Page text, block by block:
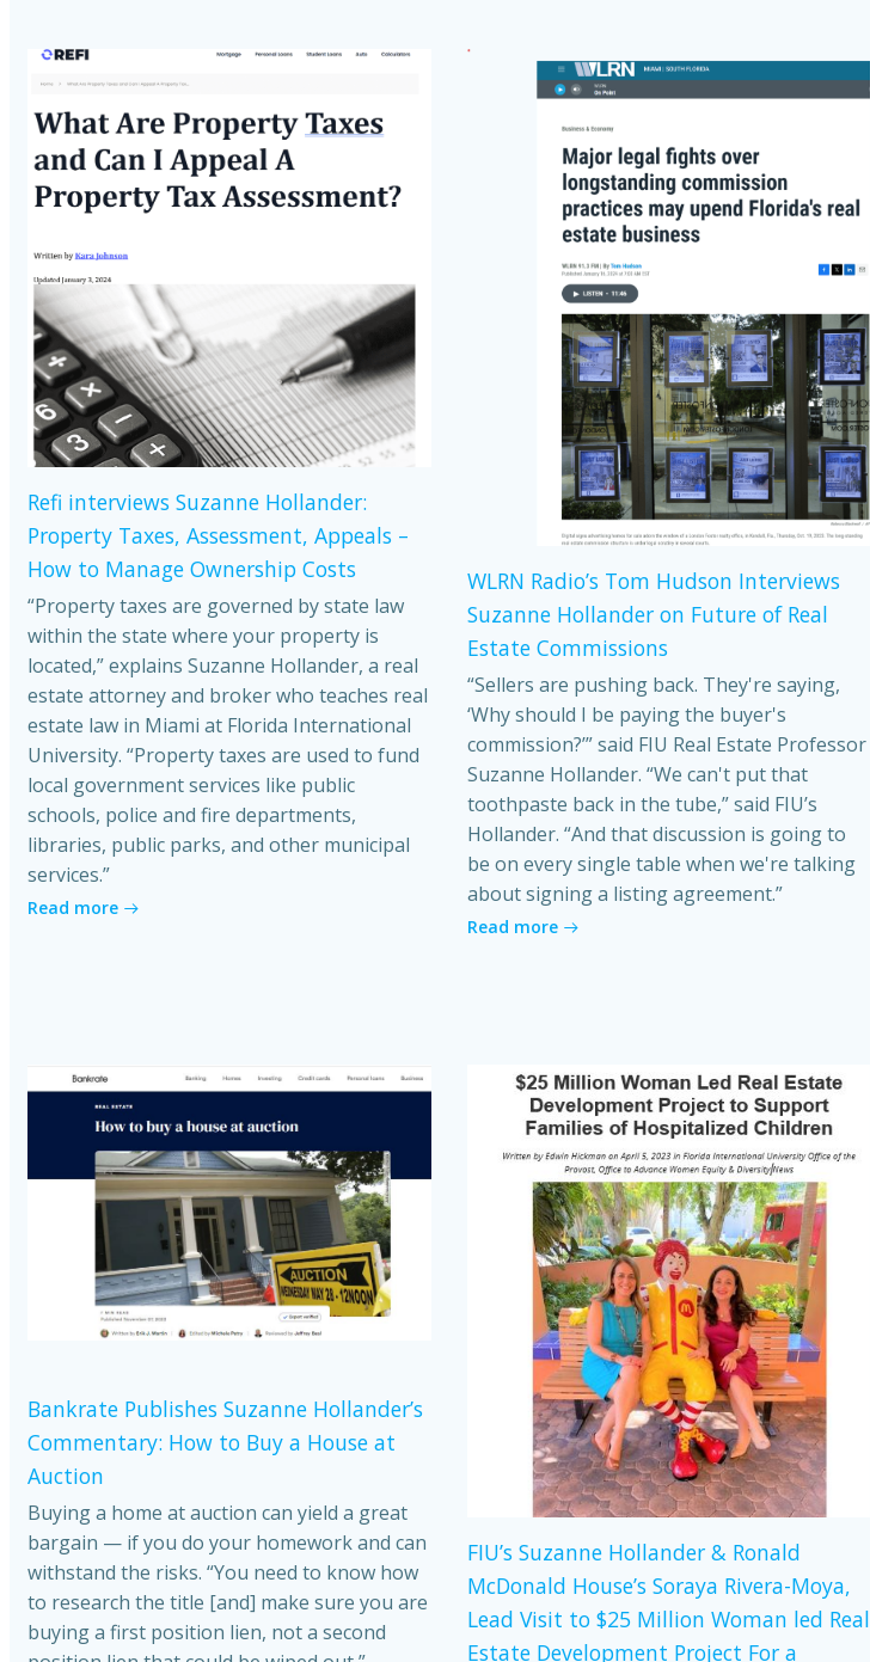
Refi interviews Suzanne Hollander:
Property Taxes, Assessment, Appeals –
How to Manage Ownership Costs
“Property taxes are governed by state law
within the state where your property is
located,” explains Suzanne Hollander, a real
estate attorney and broker who teaches real
estate law in Miami at Florida International
University. “Property taxes are used to fund
local government services like public
schools, police and fire departments,
libraries, public parks, and other municipal
services.”
Read more
WLRN Radio’s Tom Hudson Interviews
Suzanne Hollander on Future of Real
Estate Commissions
“Sellers are pushing back. They're saying,
‘Why should I be paying the buyer's
commission?’” said FIU Real Estate Professor
Suzanne Hollander. “We can't put that
toothpaste back in the tube,” said FIU’s
Hollander. “And that discussion is going to
be on every single table when we're talking
about signing a listing agreement.”
Read more
Bankrate Publishes Suzanne Hollander’s
Commentary: How to Buy a House at
Auction
Buying a home at auction can yield a great
bargain — if you do your homework and can
withstand the risks. “You need to know how
to research the title [and] make sure you are
buying a first position lien, not a second
FIU’s Suzanne Hollander & Ronald
McDonald House’s Soraya Rivera-Moya,
Lead Visit to $25 Million Woman led Real
Estate Development Project For a